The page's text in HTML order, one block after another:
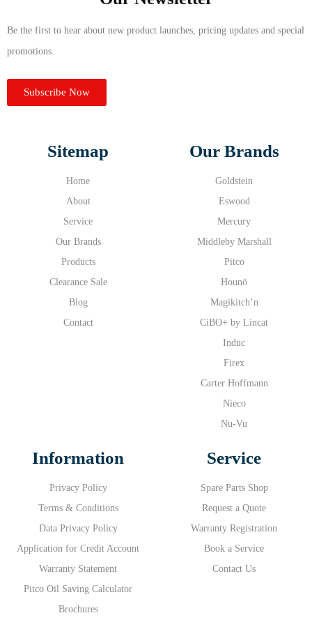
Be the first to hear about new product launches, pricing updates and special
promotions.
Subscribe Now
Sitemap
Home
About
Service
Our Brands
Products
Clearance Sale
Blog
Contact
Our Brands
Goldstein
Eswood
Mercury
Middleby Marshall
Pitco
Hounö
Magikitch’n
CiBO+ by Lincat
Induc
Firex
Carter Hoffmann
Nieco
Nu-Vu
Information
Privacy Policy
Terms & Conditions
Data Privacy Policy
Application for Credit Account
Warranty Statement
Pitco Oil Saving Calculator
Brochures
Service
Spare Parts Shop
Request a Quote
Warranty Registration
Book a Service
Contact Us